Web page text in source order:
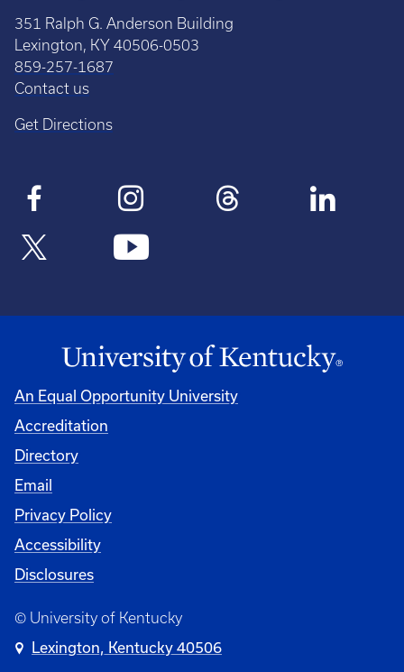
351 Ralph G. Anderson Building
Lexington, KY 40506-0503
859-257-1687
Contact us
Get Directions
An Equal Opportunity University
Accreditation
Directory
Email
Privacy Policy
Accessibility
Disclosures
© University of Kentucky
Lexington, Kentucky 40506